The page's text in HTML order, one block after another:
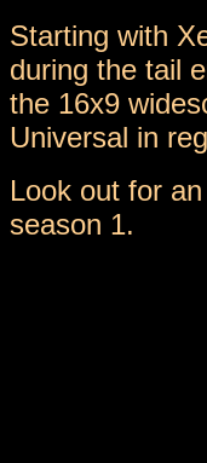
Starting with
during the tail
the 16x9
Universal in
Look out for
season 1.